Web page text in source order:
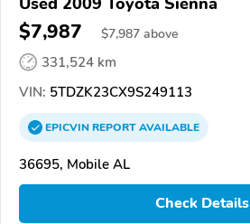
$7,987 $7,987 above
331,524 km
VIN: 5TDZK23CX9S249113
EPICVINREPORTAVAILABLE
36695, Mobile AL
Check Details